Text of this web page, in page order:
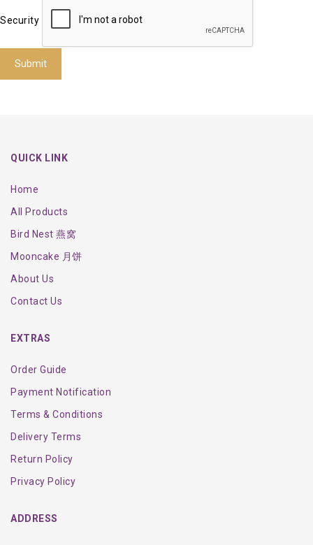
Security
Submit
QUICK LINK
Home
All Products
Bird Nest 燕窝
Mooncake 月饼
About Us
Contact Us
EXTRAS
Order Guide
Payment Notification
Terms & Conditions
Delivery Terms
Return Policy
Privacy Policy
ADDRESS